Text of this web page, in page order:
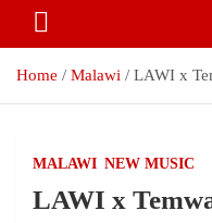
Home Malawi LAWI x
MALAWI NEW MUSIC
LAWI x